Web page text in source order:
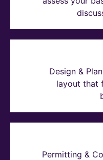
Design &
layout that
Permitting &